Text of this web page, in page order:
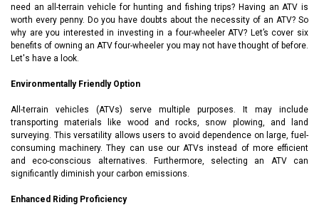
need an all-terrain vehicle for hunting and fishing trips? Having an ATV is
worth every penny. Do you have doubts about the necessity of an ATV? So
why are you interested in investing in a four-wheeler ATV? Let’s cover six
benefits of owning an ATV four-wheeler you may not have thought of before.
Let's have a look.
Environmentally Friendly Option
All-terrain vehicles (ATVs) serve multiple purposes. It may include
transporting materials like wood and rocks, snow plowing, and land
surveying. This versatility allows users to avoid dependence on large, fuel-
consuming machinery. They can use our ATVs instead of more efficient
and eco-conscious alternatives. Furthermore, selecting an ATV can
significantly diminish your carbon emissions.
Enhanced Riding Proficiency